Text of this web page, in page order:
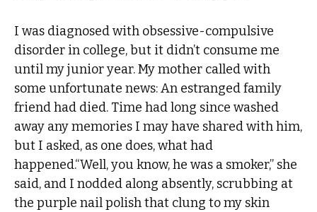
I was diagnosed with obsessive-compulsive
disorder in college, but it didn’t consume me
until my junior year. My mother called with
some unfortunate news: An estranged family
friend had died. Time had long since washed
away any memories I may have shared with him,
but I asked, as one does, what had
happened.“Well, you know, he was a smoker,” she
said, and I nodded along absently, scrubbing at
the purple nail polish that clung to my skin